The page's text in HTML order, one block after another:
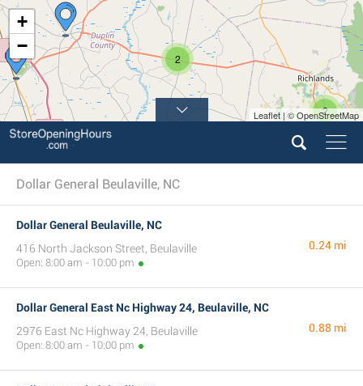
2
2
+
−
Leaflet | © OpenStreetMap
Dollar General Beulaville, NC
Dollar General Beulaville, NC
416 North Jackson Street, Beulaville
Open: 8:00 am - 10:00 pm
0.24 mi
Dollar General East Nc Highway 24, Beulaville, NC
2976 East Nc Highway 24, Beulaville
Open: 8:00 am - 10:00 pm
0.88 mi